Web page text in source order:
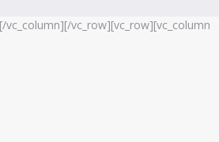
vc_column][/vc_row][vc_row][vc_column